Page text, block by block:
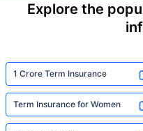
Explore the
1 Crore Term Insurance
Term Insurance for Women